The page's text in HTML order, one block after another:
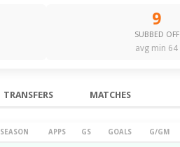
9
SUBBED OFF
avg min 64
TRANSFERS MATCHES
SEASON APPS GS GOALS G/GM